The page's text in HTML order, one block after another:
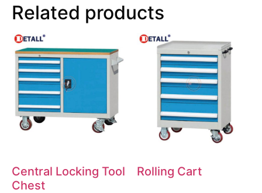
Related products
Central Locking Tool
Chest
Rolling Cart